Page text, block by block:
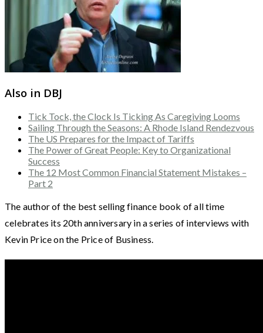
Also in DBJ
Tick Tock, the Clock Is Ticking As Caregiving Looms
Sailing Through the Seasons: A Rhode Island Rendezvous
The US Prepares for the Impact of Tariffs
The Power of Great People: Key to Organizational
Success
The 12 Most Common Financial Statement Mistakes –
Part 2
The author of the best selling finance book of all time
celebrates its 20th anniversary in a series of interviews with
Kevin Price on the Price of Business.